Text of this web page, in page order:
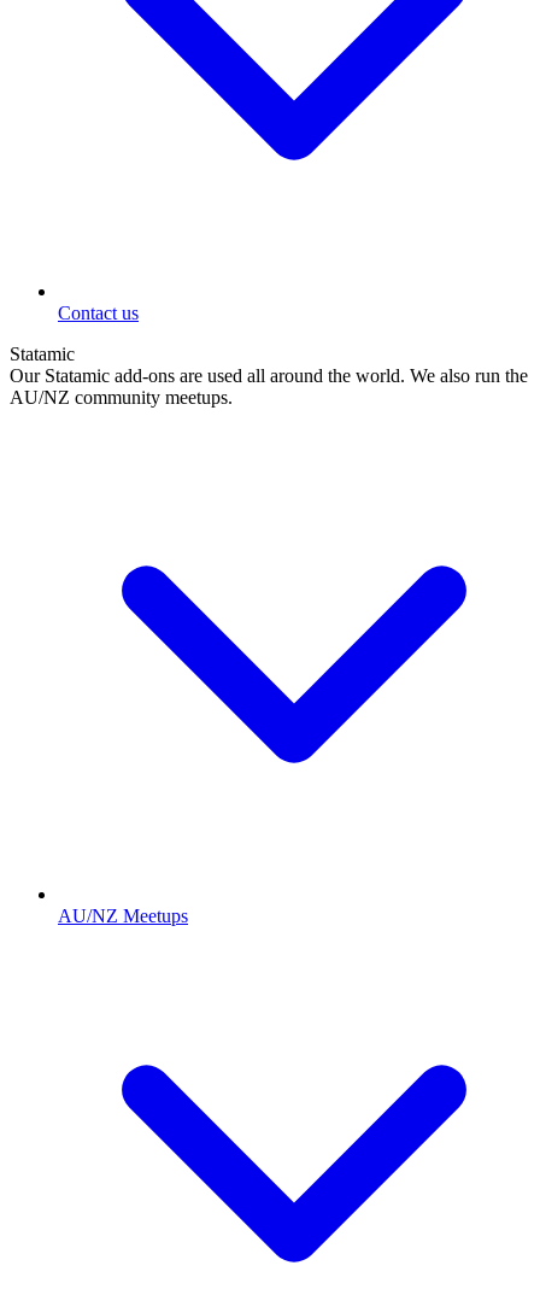
Contact us
Statamic
Our Statamic add-ons are used all around the world. We also run the
AU/NZ community meetups.
AU/NZ Meetups